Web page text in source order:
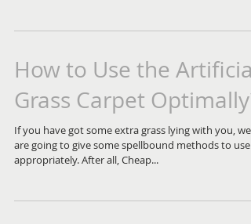
How to Use the Artificial
Grass Carpet Optimally?
If you have got some extra grass lying with you, we
are going to give some spellbound methods to use it
appropriately. After all, Cheap...